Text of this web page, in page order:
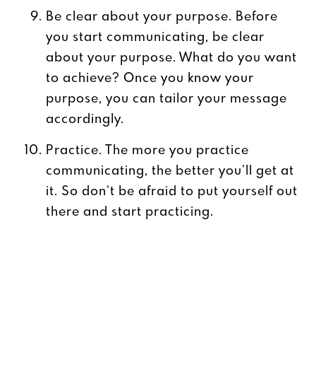
Be clear about your purpose. Before
you start communicating, be clear
about your purpose. What do you want
to achieve? Once you know your
purpose, you can tailor your message
accordingly.
Practice. The more you practice
communicating, the better you’ll get at
it. So don’t be afraid to put yourself out
there and start practicing.